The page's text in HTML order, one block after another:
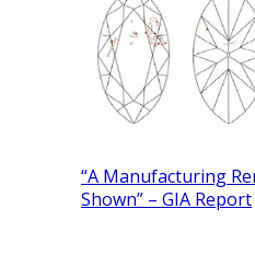
“A Manufacturing
Shown” – GIA Report